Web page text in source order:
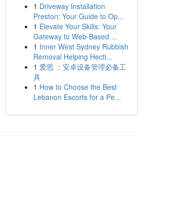
1 Driveway Installation
Preston: Your Guide to Op...
1 Elevate Your Skills: Your
Gateway to Web-Based ...
1 Inner West Sydney Rubbish
Removal Helping Hecti...
1 爱思 ：安卓设备管理必备工
具
1 How to Choose the Best
Lebanon Escorts for a Pe...